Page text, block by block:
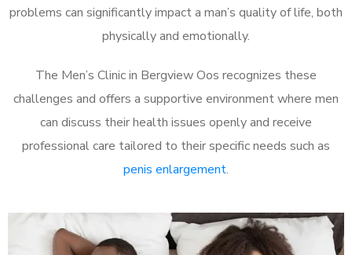
problems can significantly impact a man’s quality of life, both
physically and emotionally.
The Men’s Clinic in Bergview Oos recognizes these
challenges and offers a supportive environment where men
can discuss their health issues openly and receive
professional care tailored to their specific needs such as
penis enlargement.